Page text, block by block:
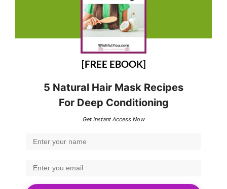
[FREE EBOOK]
5 Natural Hair Mask Recipes
For Deep Conditioning
Get Instant Access Now